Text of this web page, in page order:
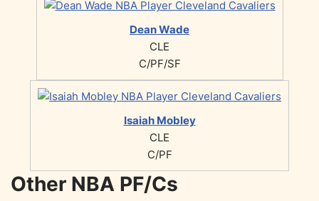
Dean Wade
CLE
C/PF/SF
Isaiah Mobley
CLE
C/PF
Other NBA PF/Cs